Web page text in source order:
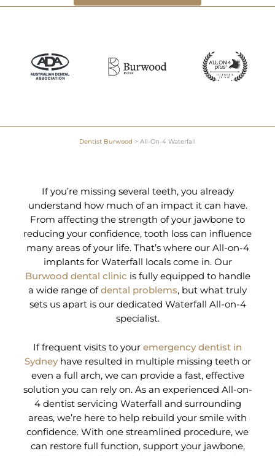
Dentist Burwood > All-On-4 Waterfall
If you’re missing several teeth, you already
understand how much of an impact it can have.
From affecting the strength of your jawbone to
reducing your confidence, tooth loss can influence
many areas of your life. That’s where our All-on-4
implants for Waterfall locals come in. Our
Burwood dental clinic is fully equipped to handle
a wide range ofdental problems, but what truly
sets us apart is our dedicated Waterfall All-on-4
specialist.
If frequent visits to your emergency dentist in
Sydneyhave resulted in multiple missing teeth or
even a full arch, we can provide a fast, effective
solution you can rely on. As an experienced All-on-
4 dentist servicing Waterfall and surrounding
areas, we’re here to help rebuild your smile with
confidence. With one streamlined procedure, we
can restore full function, support your jawbone,